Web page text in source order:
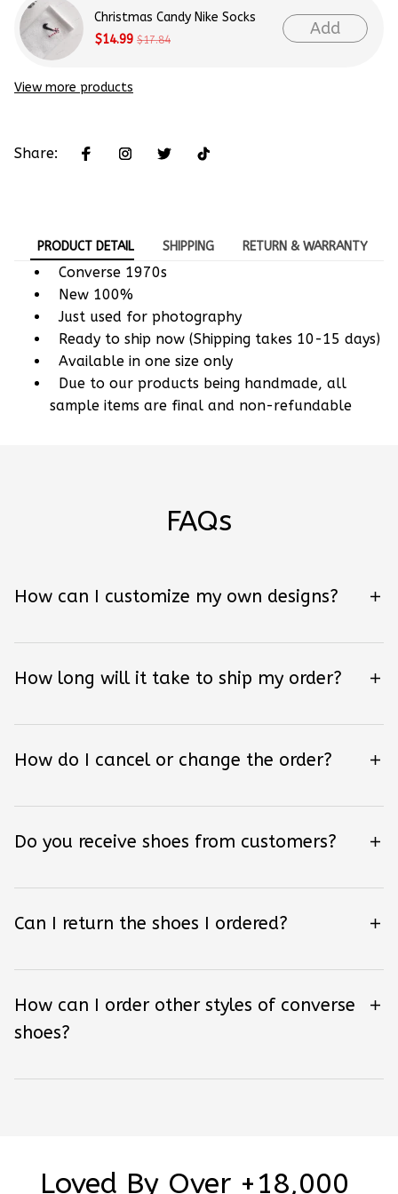
Christmas Candy Nike Socks
$14.99 $17.84
Add
View more products
Share:
PRODUCT DETAIL SHIPPING RETURN & WARRANTY
Converse 1970s
New 100%
Just used for photography
Ready to ship now (Shipping takes 10-15 days)
Available in one size only
Due to our products being handmade, all
sample items are final and non-refundable
FAQs
How can I customize my own designs?
How long will it take to ship my order?
How do I cancel or change the order?
Do you receive shoes from customers?
Can I return the shoes I ordered?
How can I order other styles of converse
shoes?
Loved By Over +18,000